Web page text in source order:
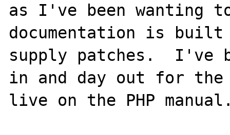
as I've been wanting
documentation is built
supply patches.  I've
in and day out for
live on the PHP